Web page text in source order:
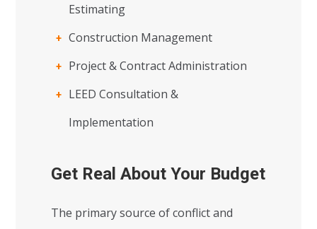
Estimating
Construction Management
Project & Contract Administration
LEED Consultation &
Implementation
Get Real About Your Budget
The primary source of conflict and